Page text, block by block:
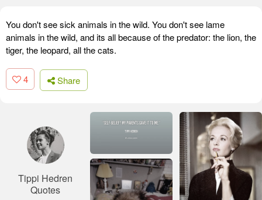
You don't see sick animals in the wild. You don't see lame
animals in the wild, and its all because of the predator: the lion, the
tiger, the leopard, all the cats.
4 Share
Tippi Hedren
Quotes